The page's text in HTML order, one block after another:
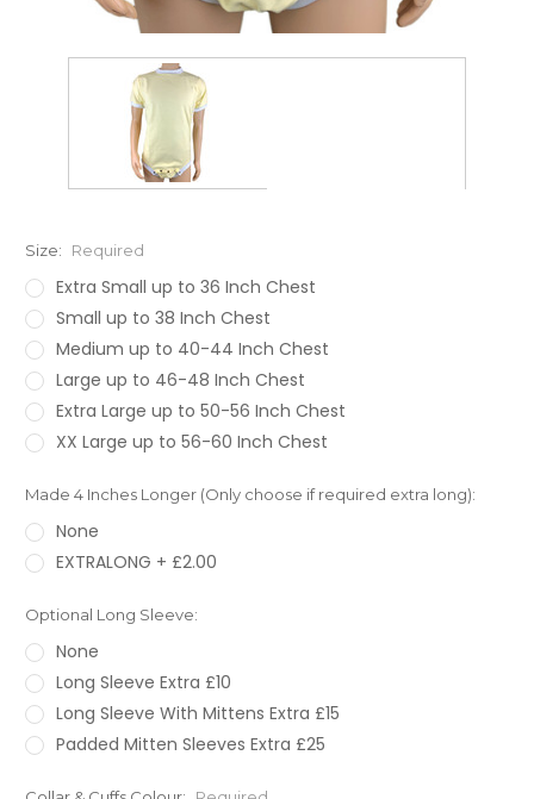
Size: Required
Extra Small up to 36 Inch Chest
Small up to 38 Inch Chest
Medium up to 40-44 Inch Chest
Large up to 46-48 Inch Chest
Extra Large up to 50-56 Inch Chest
XX Large up to 56-60 Inch Chest
Made 4 Inches Longer (Only choose if required extra long):
None
EXTRALONG + £2.00
Optional Long Sleeve:
None
Long Sleeve Extra £10
Long Sleeve With Mittens Extra £15
Padded Mitten Sleeves Extra £25